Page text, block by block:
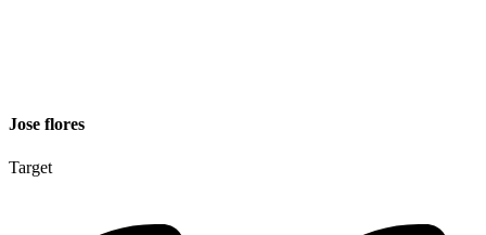
Jose flores
Target